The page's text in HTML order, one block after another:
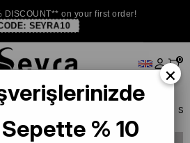
DISCOUNT** on your first order!
SEYRA10
0
Armine Twill
×
% 10